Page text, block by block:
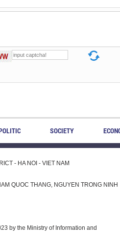
SOCIETY
- HA NOI - VIET NAM
QUOC THANG, NGUYEN TRONG NINH
by the Ministry of Information and